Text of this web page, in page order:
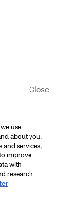
use
about you.
and services,
improve
with
research
Close